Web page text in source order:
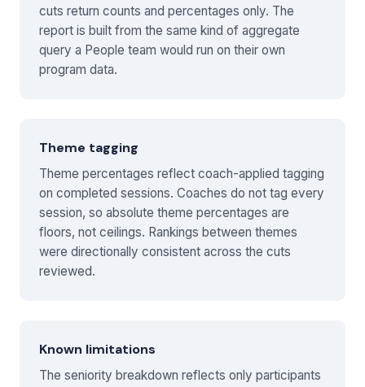
cuts return counts and percentages only. The
report is built from the same kind of aggregate
query a People team would run on their own
program data.
Theme tagging
Theme percentages reflect coach-applied tagging
on completed sessions. Coaches do not tag every
session, so absolute theme percentages are
floors, not ceilings. Rankings between themes
were directionally consistent across the cuts
reviewed.
Known limitations
The seniority breakdown reflects only participants